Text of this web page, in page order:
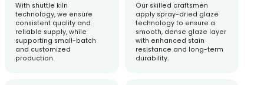
With shuttle kiln
technology, we ensure
consistent quality and
reliable supply, while
supporting small-batch
and customized
production.
Our skilled craftsmen
apply spray-dried glaze
technology to ensure a
smooth, dense glaze layer
with enhanced stain
resistance and long-term
durability.